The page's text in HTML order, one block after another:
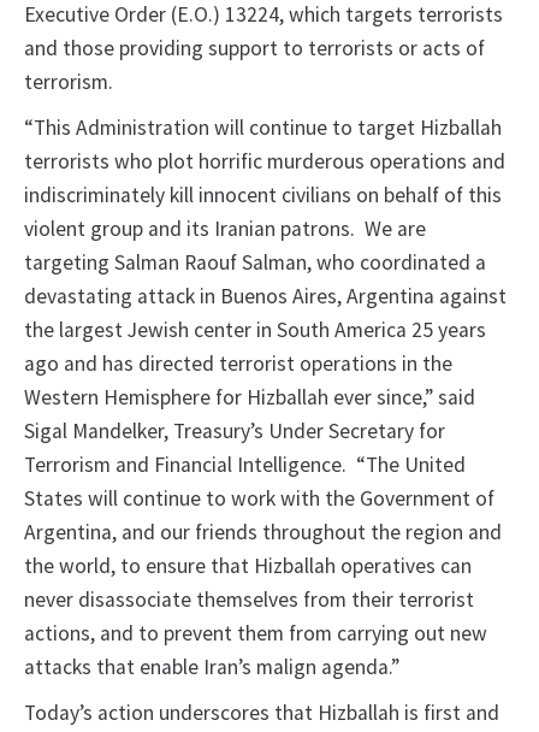
Executive Order (E.O.) 13224, which targets terrorists
and those providing support to terrorists or acts of
terrorism.
“This Administration will continue to target Hizballah
terrorists who plot horrific murderous operations and
indiscriminately kill innocent civilians on behalf of this
violent group and its Iranian patrons. We are
targeting Salman Raouf Salman, who coordinated a
devastating attack in Buenos Aires, Argentina against
the largest Jewish center in South America 25 years
ago and has directed terrorist operations in the
Western Hemisphere for Hizballah ever since,” said
Sigal Mandelker, Treasury’s Under Secretary for
Terrorism and Financial Intelligence. “The United
States will continue to work with the Government of
Argentina, and our friends throughout the region and
the world, to ensure that Hizballah operatives can
never disassociate themselves from their terrorist
actions, and to prevent them from carrying out new
attacks that enable Iran’s malign agenda.”
Today’s action underscores that Hizballah is first and